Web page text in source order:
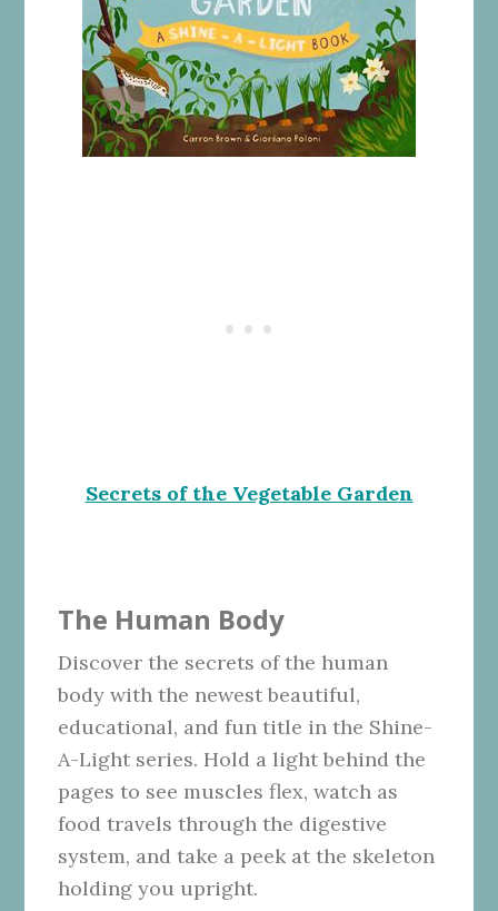
Secrets of the Vegetable Garden
The Human Body
Discover the secrets of the human
body with the newest beautiful,
educational, and fun title in the Shine-
A-Light series. Hold a light behind the
pages to see muscles flex, watch as
food travels through the digestive
system, and take a peek at the skeleton
holding you upright.